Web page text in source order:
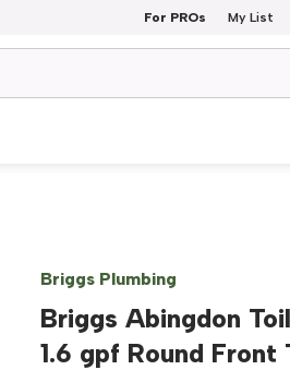
For PROs My List
Briggs Plumbing
Briggs Abingdon
1.6 gpf Round